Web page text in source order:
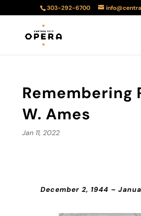
303-292-6700
Remembering
W. Ames
Jan 11, 2022
December 2, 1944 –